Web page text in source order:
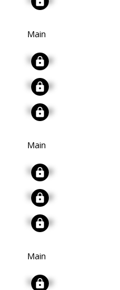
Main
Signup
Signup
Signup
Main
Signup
Signup
Signup
Main
Signup